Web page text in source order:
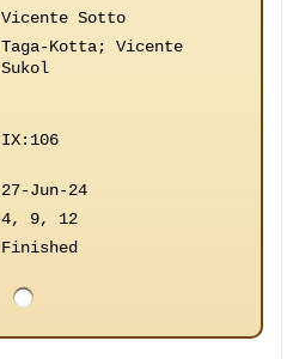
Vicente Sotto
Taga-Kotta; Vicente
Sukol
IX:106
27-Jun-24
4, 9, 12
Finished